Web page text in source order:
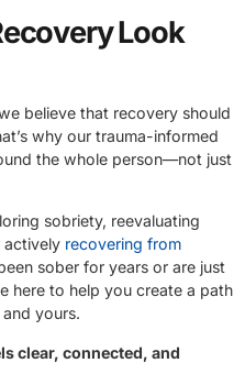
Look
believe that recovery should
why our trauma-informed
the whole person—not just
sobriety, reevaluating
actively recovering from
sober for years or are just
here to help you create a path
yours.
clear, connected, and